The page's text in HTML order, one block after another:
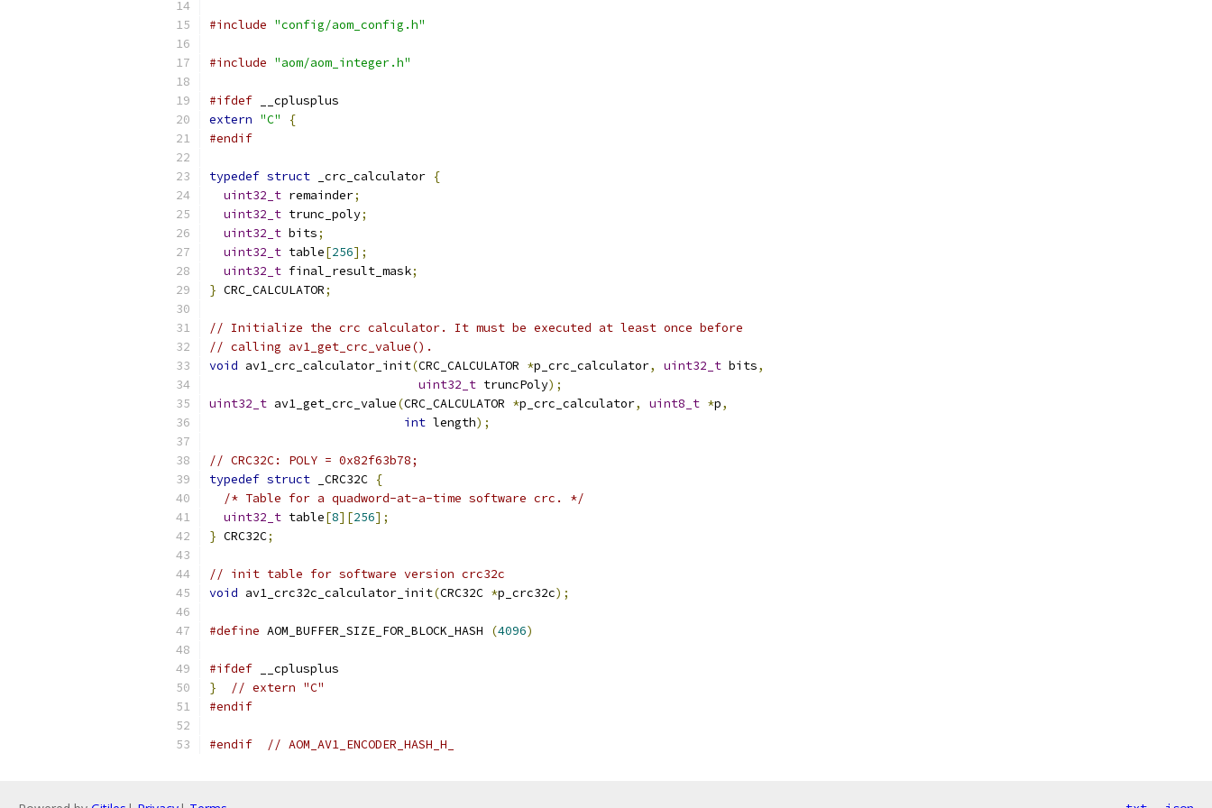
#include "config/aom_config.h"
#include "aom/aom_integer.h"
#ifdef __cplusplus
extern "C"
{
#endif
typedef struct _crc_calculator {
uint32_t remainder;
uint32_t trunc_poly;
uint32_t bits;
uint32_t table[256];
uint32_t final_result_mask;
} CRC_CALCULATOR;
// Initialize the crc calculator. It must be executed at least once before
// calling av1_get_crc_value().
void av1_crc_calculator_init(CRC_CALCULATOR *p_crc_calculator, uint32_t bits,
uint32_t truncPoly);
uint32_t av1_get_crc_value(CRC_CALCULATOR *p_crc_calculator, uint8_t *p,
int length);
// CRC32C: POLY = 0x82f63b78;
typedef struct _CRC32C {
/* Table for a quadword-at-a-time software crc. */
uint32_t table[8][256];
} CRC32C;
// init table for software version crc32c
void av1_crc32c_calculator_init(CRC32C *p_crc32c);
#define AOM_BUFFER_SIZE_FOR_BLOCK_HASH (4096)
#ifdef __cplusplus
}
// extern "C"
#endif
#endif // AOM_AV1_ENCODER_HASH_H_